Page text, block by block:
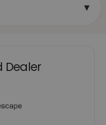
Dealer
▾